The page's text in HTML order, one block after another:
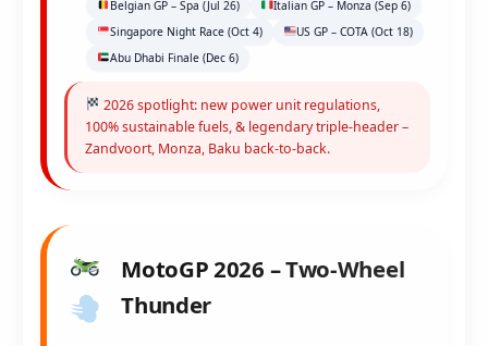
Belgian GP – Spa (Jul 26)
Italian GP – Monza (Sep 6)
Singapore Night Race (Oct 4)
US GP – COTA (Oct 18)
Abu Dhabi Finale (Dec 6)
2026 spotlight: new power unit regulations,
100% sustainable fuels, & legendary triple-header –
Zandvoort, Monza, Baku back-to-back.
MotoGP 2026 – Two-Wheel
Thunder